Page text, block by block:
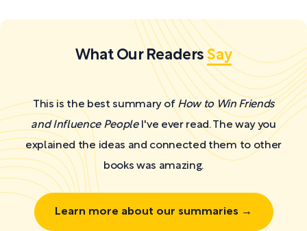
What Our ReadersSay
This is the best summary of How to Win Friends
and Influence PeopleI've ever read. The way you
explained the ideas and connected them to other
books was amazing.
Learn more about our summaries →